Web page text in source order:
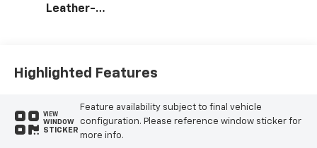
Leather-
Highlighted Features
VIEW
WINDOW
STICKER
Feature availability subject to final vehicle
configuration. Please reference window sticker for
more info.